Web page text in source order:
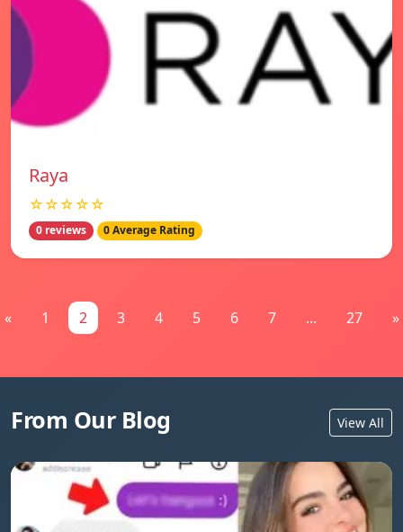
Raya
☆☆☆☆☆
0 reviews 0 Average Rating
« 1 2 3 4 5 6 7 ... 27 »
From Our Blog View All